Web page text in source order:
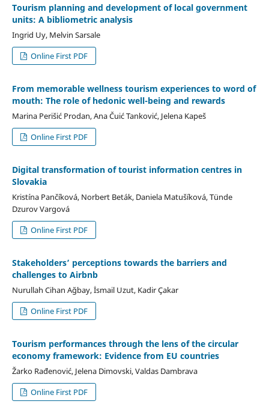
Tourism planning and development of local government
units: A bibliometric analysis
Ingrid Uy, Melvin Sarsale
Online First PDF
From memorable wellness tourism experiences to word of
mouth: The role of hedonic well-being and rewards
Marina Perišić Prodan, Ana Čuić Tanković, Jelena Kapeš
Online First PDF
Digital transformation of tourist information centres in
Slovakia
Kristína Pančíková, Norbert Beták, Daniela Matušíková, Tünde
Dzurov Vargová
Online First PDF
Stakeholders’ perceptions towards the barriers and
challenges to Airbnb
Nurullah Cihan Ağbay, İsmail Uzut, Kadir Çakar
Online First PDF
Tourism performances through the lens of the circular
economy framework: Evidence from EU countries
Žarko Rađenović, Jelena Dimovski, Valdas Dambrava
Online First PDF